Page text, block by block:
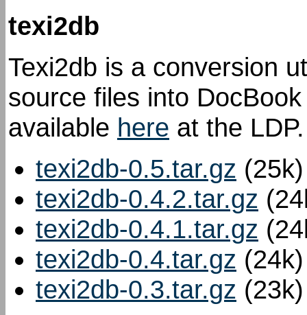
texi2db
Texi2db is a conversion
source files into
available here at the LDP.
texi2db-0.5.tar.gz (25k)
texi2db-0.4.2.tar.gz
texi2db-0.4.1.tar.gz
texi2db-0.4.tar.gz (24k)
texi2db-0.3.tar.gz (23k)